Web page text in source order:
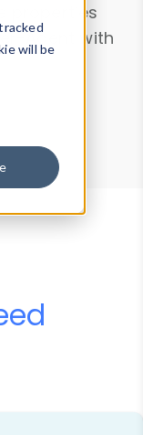
will be
properties
Agent with